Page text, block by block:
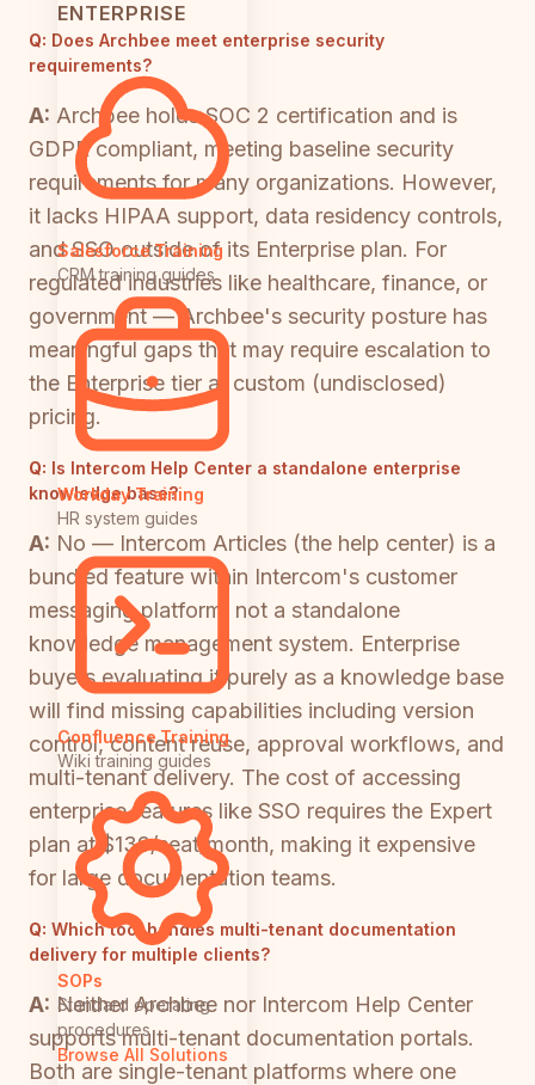
ENTERPRISE
Salesforce Training
CRM training guides
Workday Training
HR system guides
Confluence Training
Wiki training guides
SOPs
Standard operating
procedures
Browse All Solutions
Q: Does Archbee meet enterprise security
requirements?
A: Archbee holds SOC 2 certification and is
GDPR compliant, meeting baseline security
requirements for many organizations. However,
it lacks HIPAA support, data residency controls,
and SSO outside of its Enterprise plan. For
regulated industries like healthcare, finance, or
government — Archbee's security posture has
meaningful gaps that may require escalation to
the Enterprise tier at custom (undisclosed)
pricing.
Q: Is Intercom Help Center a standalone enterprise
knowledge base?
A: No — Intercom Articles (the help center) is a
bundled feature within Intercom's customer
messaging platform, not a standalone
knowledge management system. Enterprise
buyers evaluating it purely as a knowledge base
will find missing capabilities including version
control, content reuse, approval workflows, and
multi-tenant delivery. The cost of accessing
enterprise features like SSO requires the Expert
plan at $139/seat/month, making it expensive
for large documentation teams.
Q: Which tool handles multi-tenant documentation
delivery for multiple clients?
A: Neither Archbee nor Intercom Help Center
supports multi-tenant documentation portals.
Both are single-tenant platforms where one